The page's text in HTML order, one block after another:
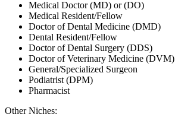
Medical Doctor (MD) or (DO)
Medical Resident/Fellow
Doctor of Dental Medicine (DMD)
Dental Resident/Fellow
Doctor of Dental Surgery (DDS)
Doctor of Veterinary Medicine (DVM)
General/Specialized Surgeon
Podiatrist (DPM)
Pharmacist
Other Niches: